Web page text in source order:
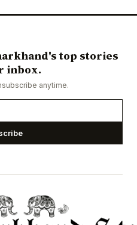
top stories
inbox.
anytime.